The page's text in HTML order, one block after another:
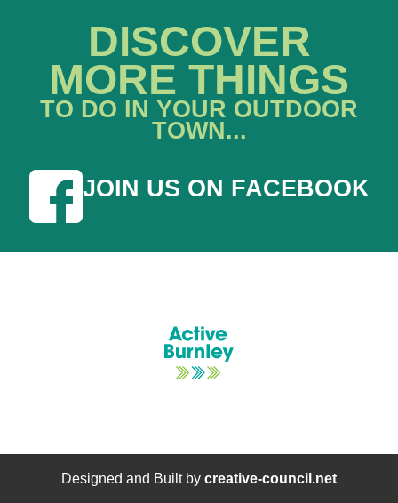
DISCOVER
MORE THINGS
TO DO IN YOUR OUTDOOR
TOWN...
JOIN US ON FACEBOOK
Designed and Built by creative-council.net